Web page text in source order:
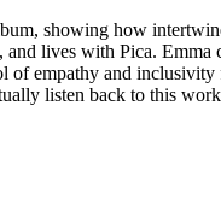
showing how
lives with Pica.
empathy and
listen back to this